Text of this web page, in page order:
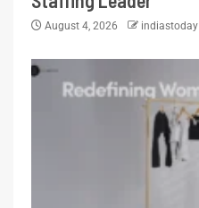
August 4, 2026 indiastoday